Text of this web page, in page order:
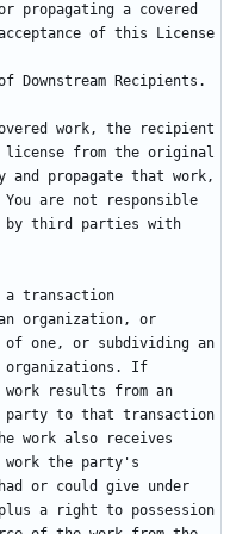
propagating a covered
of this License
work, the recipient
license from the original
propagate that work,
are not responsible
by third parties with
transaction
organization, or
one, or subdividing an
organizations. If
work results from an
to that transaction
work also receives
work the party's
or could give under
a right to possession